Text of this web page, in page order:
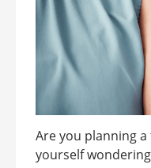
Are you planning
yourself